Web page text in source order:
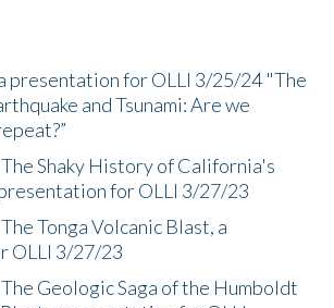
presentation for OLLI 3/25/24 "The
and Tsunami: Are we
Shaky History of California's
for OLLI 3/27/23
Tonga Volcanic Blast, a
OLLI 3/27/23
Geologic Saga of the Humboldt